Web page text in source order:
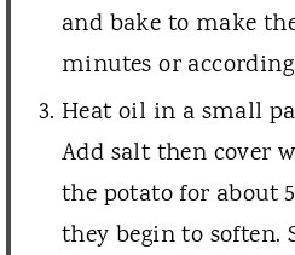
and bake to make
minutes or
Heat oil in a small
Add salt then cover
the potato for about
they begin to soften.